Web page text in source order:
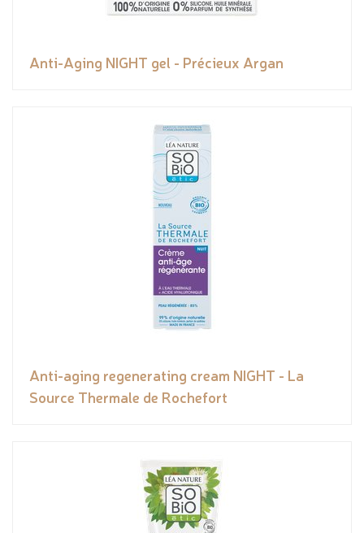
Anti-Aging NIGHT gel - Précieux Argan
Anti-aging regenerating cream NIGHT - La
Source Thermale de Rochefort